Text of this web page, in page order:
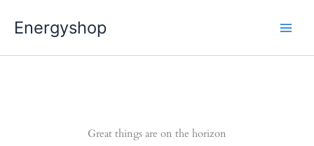
prieEnergyshop
Great things are on the horizon